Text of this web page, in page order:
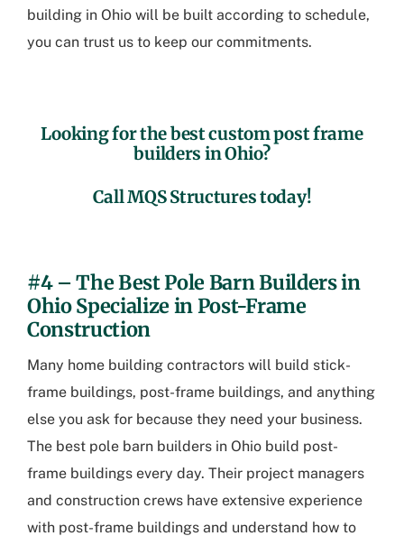
building in Ohio will be built according to schedule,
you can trust us to keep our commitments.
Looking for the bestcustom post frame
builders in Ohio?
Call MQS Structures today!
#4 – The BestPole Barn Builders in
OhioSpecialize in Post-Frame
Construction
Many home building contractors will build stick-
frame buildings, post-frame buildings, and anything
else you ask for because they need your business.
The best pole barn builders in Ohio build post-
frame buildings every day. Their project managers
and construction crews have extensive experience
with post-frame buildings and understand how to